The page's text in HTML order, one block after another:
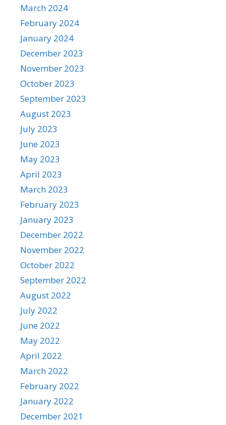
March 2024
February 2024
January 2024
December 2023
November 2023
October 2023
September 2023
August 2023
July 2023
June 2023
May 2023
April 2023
March 2023
February 2023
January 2023
December 2022
November 2022
October 2022
September 2022
August 2022
July 2022
June 2022
May 2022
April 2022
March 2022
February 2022
January 2022
December 2021